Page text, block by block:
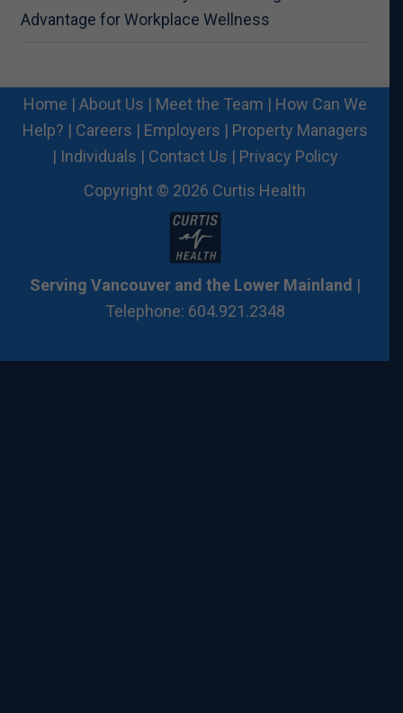
Advantage for Workplace Wellness
Home | About Us | Meet the Team | How Can We
Help? | Careers | Employers | Property Managers
| Individuals | Contact Us | Privacy Policy
Copyright © 2026 Curtis Health
Serving Vancouver and the Lower Mainland |
Telephone: 604.921.2348